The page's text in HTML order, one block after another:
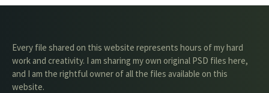
Every file shared on this website represents hours of my hard
work and creativity. I am sharing my own original PSD files here,
and I am the rightful owner of all the files available on this
website.